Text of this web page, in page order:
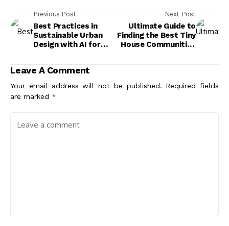
Previous Post
Best Practices in
Sustainable Urban
Design with AI for
Next Post
Ultimate Guide to
Finding the Best Tiny
House Communities
Leave A Comment
Your email address will not be published. Required fields
are marked *